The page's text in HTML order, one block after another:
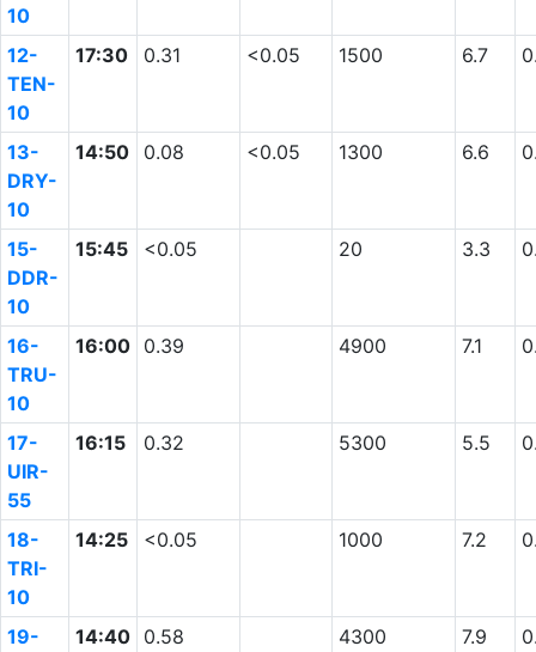
10
12-
TEN-
10
17:30 0.31 <0.05 1500 6.7
13-
DRY-
10
14:50 0.08 <0.05 1300 6.6
15-
DDR-
10
15:45 <0.05 20 3.3
16-
TRU-
10
16:00 0.39 4900 7.1
17-
UIR-
55
16:15 0.32 5300 5.5
18-
TRI-
10
14:25 <0.05 1000 7.2
19-
14:40 0.58 4300 7.9